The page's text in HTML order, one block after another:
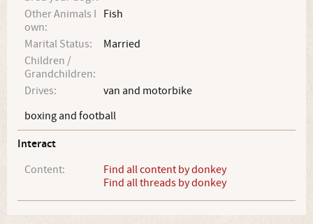
Other Animals I
own:
Fish
Marital Status:
Married
Children /
Grandchildren:
Drives:
van and motorbike
boxing and football
Interact
Content:
Find all content by donkey
Find all threads by donkey